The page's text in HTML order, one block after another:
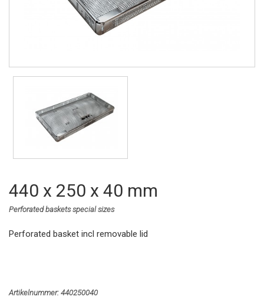
440 x 250 x 40 mm
Perforated baskets special sizes
Perforated basket incl removable lid
Artikelnummer: 440250040